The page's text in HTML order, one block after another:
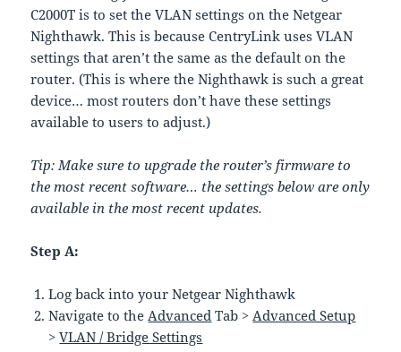
C2000T is to set the VLAN settings on the Netgear
Nighthawk. This is because CentryLink uses VLAN
settings that aren’t the same as the default on the
router. (This is where the Nighthawk is such a great
device… most routers don’t have these settings
available to users to adjust.)
Tip: Make sure to upgrade the router’s firmware to
the most recent software… the settings below are only
available in the most recent updates.
Step A:
Log back into your Netgear Nighthawk
Navigate to theAdvanced Tab >Advanced Setup
>VLAN / Bridge Settings